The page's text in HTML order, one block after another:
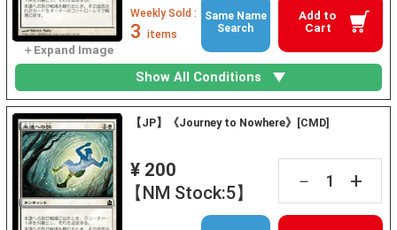
Add to
Cart
Weekly Sold :
3 items
Same Name
Search
Show All Conditions
【JP】《Journey to Nowhere》[CMD]
¥ 200
【NM Stock:5】
－ +